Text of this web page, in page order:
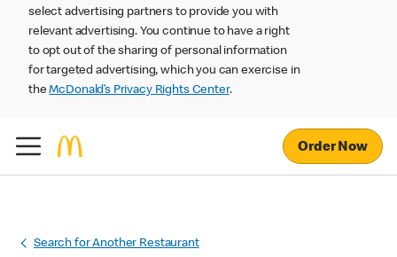
select advertising partners to provide you with
relevant advertising. You continue to have a right
to opt out of the sharing of personal information
for targeted advertising, which you can exercise in
theMcDonald’s Privacy Rights Center.
Order Now
Search for Another Restaurant